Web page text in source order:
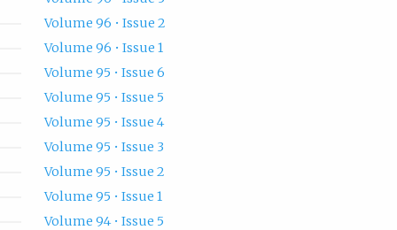
Volume 96 • Issue 2
Volume 96 • Issue 1
Volume 95 • Issue 6
Volume 95 • Issue 5
Volume 95 • Issue 4
Volume 95 • Issue 3
Volume 95 • Issue 2
Volume 95 • Issue 1
Volume 94 • Issue 5